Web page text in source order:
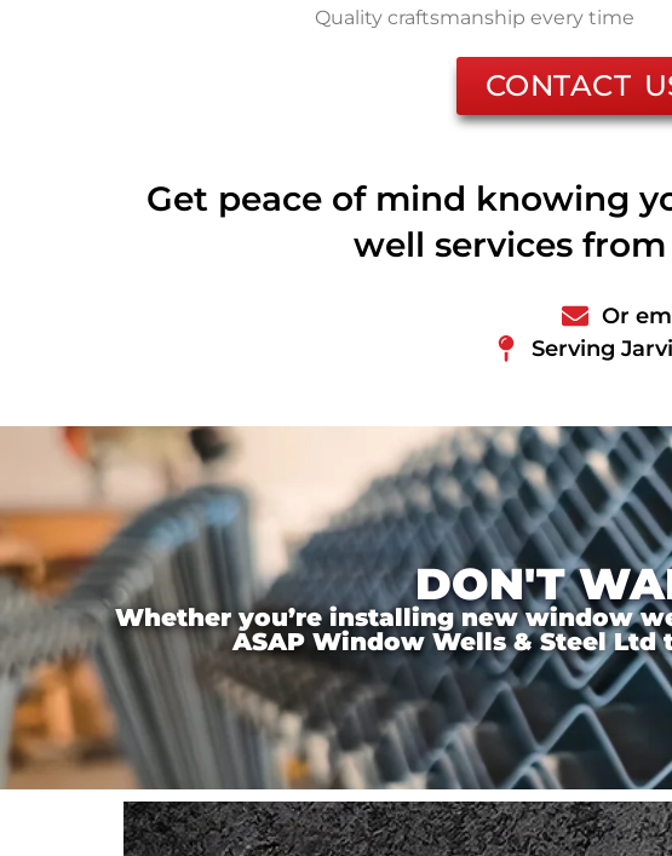
Quality craftsmanship every time
CONTACT
Get peace of mind knowing
well services from
Or
Serving
DON'T
Whether you’re installing new window
ASAP Window Wells & Steel